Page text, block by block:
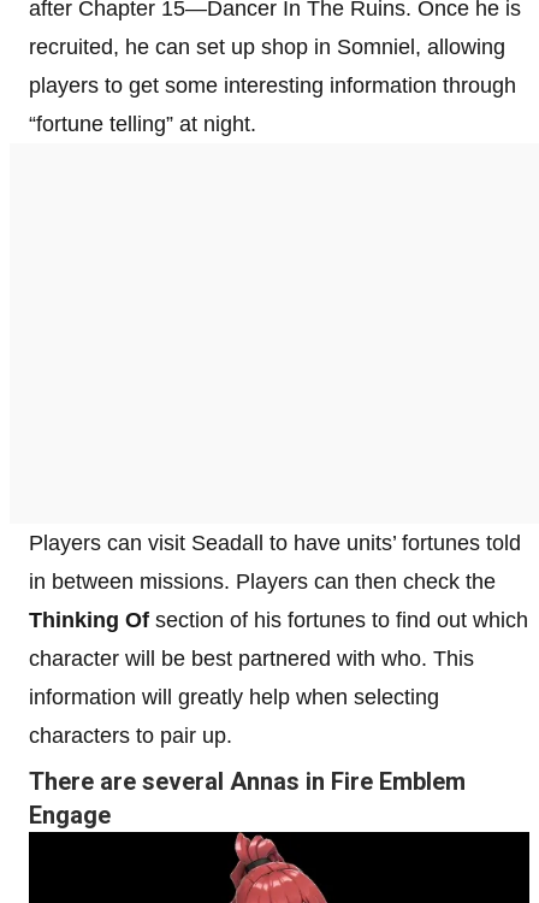
after Chapter 15—Dancer In The Ruins. Once he is
recruited, he can set up shop in Somniel, allowing
players to get some interesting information through
“fortune telling” at night.
Players can visit Seadall to have units’ fortunes told
in between missions. Players can then check the
Thinking Of section of his fortunes to find out which
character will be best partnered with who. This
information will greatly help when selecting
characters to pair up.
There are several Annas in Fire Emblem
Engage